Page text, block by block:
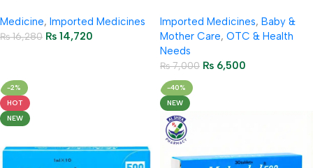
Medicine, Imported Medicines
₨16,280 ₨ 14,720
Imported Medicines, Baby &
Mother Care, OTC & Health
Needs
₨7,000 ₨ 6,500
-2%
HOT
NEW
-40%
NEW